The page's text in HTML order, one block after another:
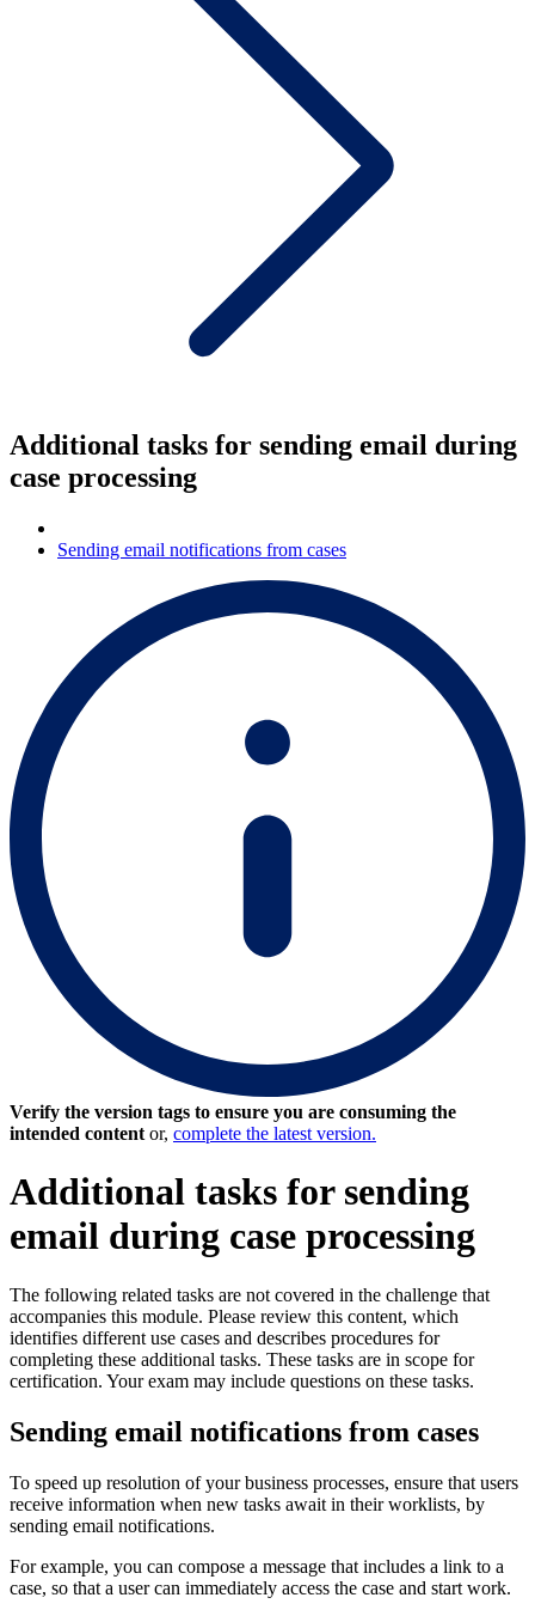
Additional tasks for sending email during
case processing
Sending email notifications from cases
Verify the version tags to ensure you are consuming the
intended content or, complete the latest version.
Additional tasks for sending
email during case processing
The following related tasks are not covered in the challenge that
accompanies this module. Please review this content, which
identifies different use cases and describes procedures for
completing these additional tasks. These tasks are in scope for
certification. Your exam may include questions on these tasks.
Sending email notifications from cases
To speed up resolution of your business processes, ensure that users
receive information when new tasks await in their worklists, by
sending email notifications.
For example, you can compose a message that includes a link to a
case, so that a user can immediately access the case and start work.